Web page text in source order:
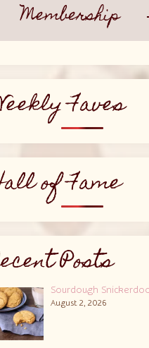
Membership
Faves
of Fame
Posts
Sourdough
August 2, 2026